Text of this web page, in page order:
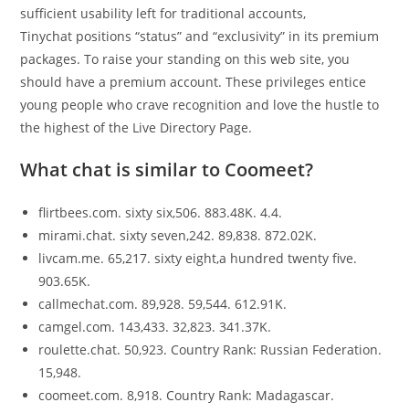
sufficient usability left for traditional accounts,
Tinychat positions “status” and “exclusivity” in its premium
packages. To raise your standing on this web site, you
should have a premium account. These privileges entice
young people who crave recognition and love the hustle to
the highest of the Live Directory Page.
What chat is similar to Coomeet?
flirtbees.com. sixty six,506. 883.48K. 4.4.
mirami.chat. sixty seven,242. 89,838. 872.02K.
livcam.me. 65,217. sixty eight,a hundred twenty five.
903.65K.
callmechat.com. 89,928. 59,544. 612.91K.
camgel.com. 143,433. 32,823. 341.37K.
roulette.chat. 50,923. Country Rank: Russian Federation.
15,948.
coomeet.com. 8,918. Country Rank: Madagascar.